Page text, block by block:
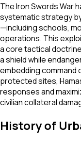
The Iron Swords War
systematic strategy
—including schools,
operations. This
a core tactical
a shield while
embedding command
protected sites,
responses and
civilian collateral
History of